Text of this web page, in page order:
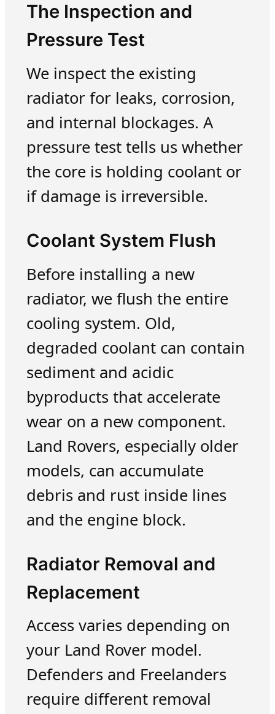
The Inspection and
Pressure Test
We inspect the existing
radiator for leaks, corrosion,
and internal blockages. A
pressure test tells us whether
the core is holding coolant or
if damage is irreversible.
Coolant System Flush
Before installing a new
radiator, we flush the entire
cooling system. Old,
degraded coolant can contain
sediment and acidic
byproducts that accelerate
wear on a new component.
Land Rovers, especially older
models, can accumulate
debris and rust inside lines
and the engine block.
Radiator Removal and
Replacement
Access varies depending on
your Land Rover model.
Defenders and Freelanders
require different removal